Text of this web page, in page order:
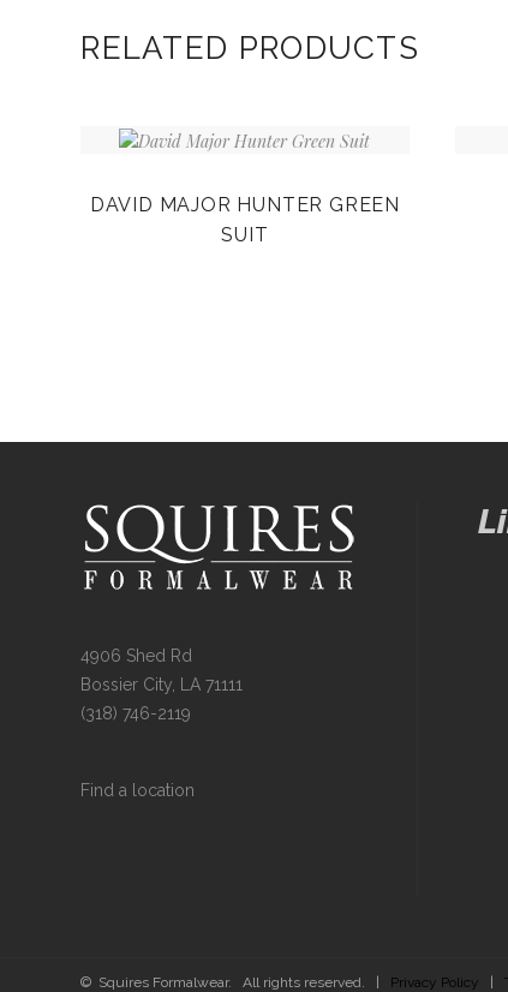
RELATED PRODUCTS
DAVID MAJOR HUNTER GREEN
SUIT
4906 Shed Rd
Bossier City, LA 71111
(318) 746-2119
Find a location
© Squires Formalwear. All rights reserved. | Privacy Policy |